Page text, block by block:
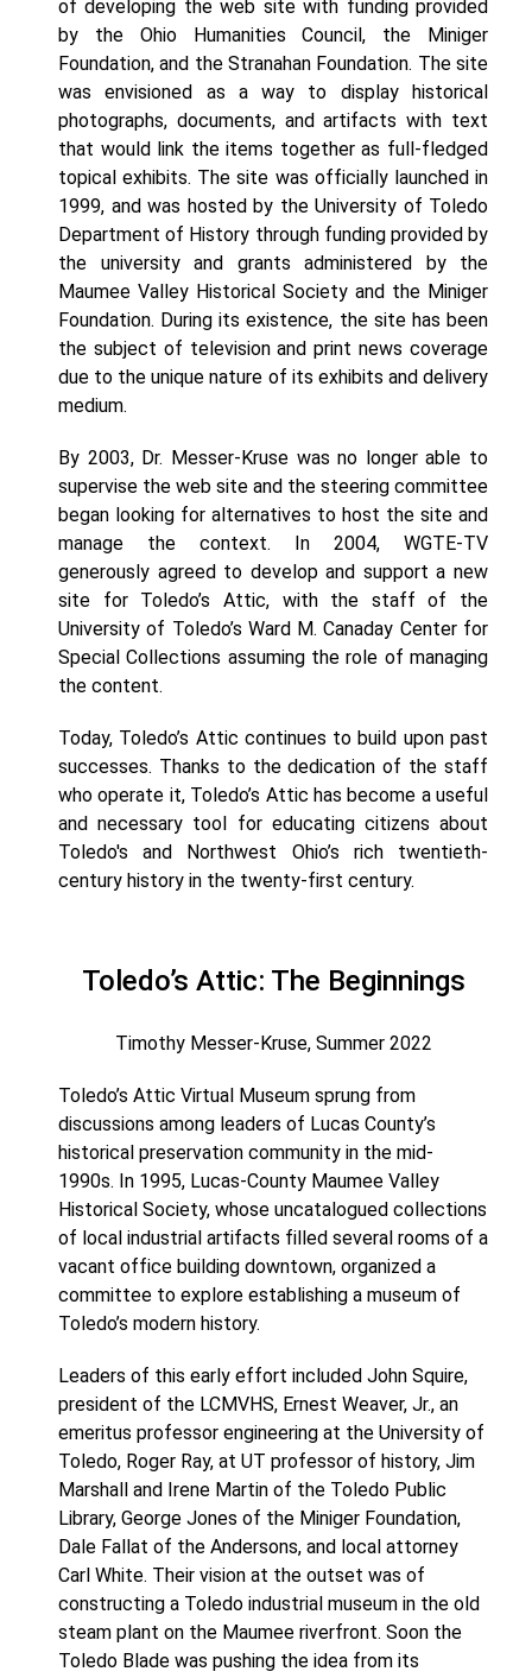
of developing the web site with funding provided
by the Ohio Humanities Council, the Miniger
Foundation, and the Stranahan Foundation. The site
was envisioned as a way to display historical
photographs, documents, and artifacts with text
that would link the items together as full-fledged
topical exhibits. The site was officially launched in
1999, and was hosted by the University of Toledo
Department of History through funding provided by
the university and grants administered by the
Maumee Valley Historical Society and the Miniger
Foundation. During its existence, the site has been
the subject of television and print news coverage
due to the unique nature of its exhibits and delivery
medium.
By 2003, Dr. Messer-Kruse was no longer able to
supervise the web site and the steering committee
began looking for alternatives to host the site and
manage the context. In 2004, WGTE-TV
generously agreed to develop and support a new
site for Toledo’s Attic, with the staff of the
University of Toledo’s Ward M. Canaday Center for
Special Collections assuming the role of managing
the content.
Today, Toledo’s Attic continues to build upon past
successes. Thanks to the dedication of the staff
who operate it, Toledo’s Attic has become a useful
and necessary tool for educating citizens about
Toledo's and Northwest Ohio’s rich twentieth-
century history in the twenty-first century.
Toledo’s Attic: The Beginnings
Timothy Messer-Kruse, Summer 2022
Toledo’s Attic Virtual Museum sprung from
discussions among leaders of Lucas County’s
historical preservation community in the mid-
1990s. In 1995, Lucas-County Maumee Valley
Historical Society, whose uncatalogued collections
of local industrial artifacts filled several rooms of a
vacant office building downtown, organized a
committee to explore establishing a museum of
Toledo’s modern history.
Leaders of this early effort included John Squire,
president of the LCMVHS, Ernest Weaver, Jr., an
emeritus professor engineering at the University of
Toledo, Roger Ray, at UT professor of history, Jim
Marshall and Irene Martin of the Toledo Public
Library, George Jones of the Miniger Foundation,
Dale Fallat of the Andersons, and local attorney
Carl White. Their vision at the outset was of
constructing a Toledo industrial museum in the old
steam plant on the Maumee riverfront. Soon the
Toledo Blade was pushing the idea from its